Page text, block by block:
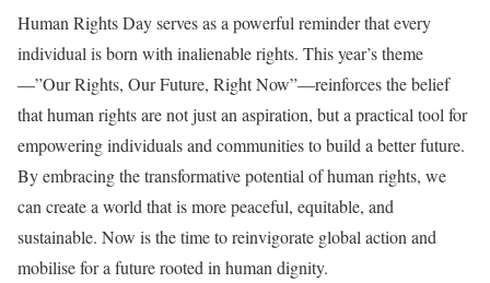
Human Rights Day serves as a powerful reminder that every
individual is born with inalienable rights. This year’s theme
—”Our Rights, Our Future, Right Now”—reinforces the belief
that human rights are not just an aspiration, but a practical tool for
empowering individuals and communities to build a better future.
By embracing the transformative potential of human rights, we
can create a world that is more peaceful, equitable, and
sustainable. Now is the time to reinvigorate global action and
mobilise for a future rooted in human dignity.